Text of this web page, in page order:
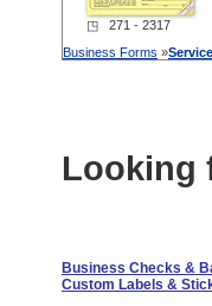
◳ 271 - 2317
Business Forms »Service
Looking
Business Checks &
Custom Labels &